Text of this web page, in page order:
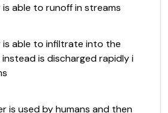
able to runoff in streams
is able to infiltrate into the
is discharged rapidly i
is used by humans and then